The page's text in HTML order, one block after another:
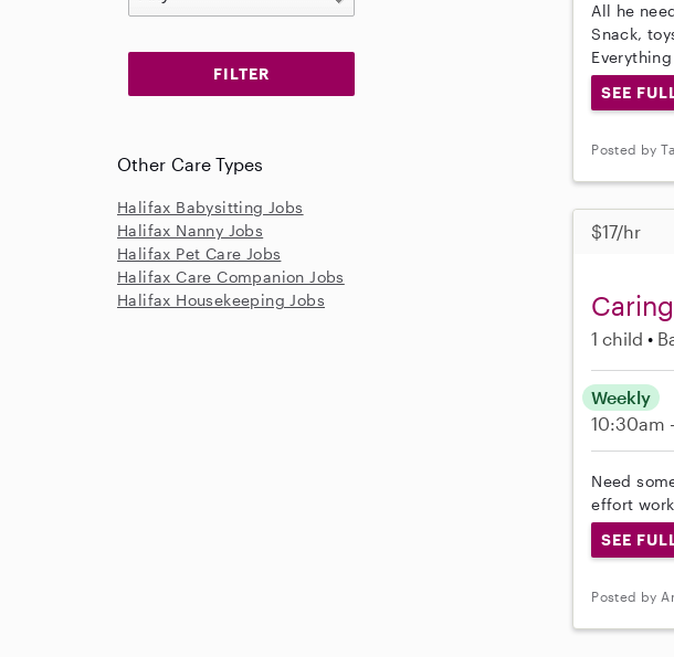
All he
Snack,
SEE
Posted by
$17/hr
1 child
Weekly
10:30am
Need
effort
SEE
Posted by
Other Care Types
Halifax Babysitting Jobs
Halifax Nanny Jobs
Halifax Pet Care Jobs
Halifax Care Companion Jobs
Halifax Housekeeping Jobs